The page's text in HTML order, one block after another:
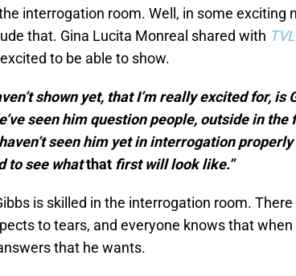
interrogation room. Well, in some exciting
that. Gina Lucita Monreal shared with
to be able to show.
shown yet, that I’m really excited for, is
seen him question people, outside in the
seen him yet in interrogation
to see whatthat first will look like.”
is skilled in the interrogation room.
to tears, and everyone knows that when
that he wants.